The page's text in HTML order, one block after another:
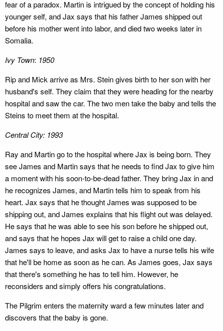
fear of a paradox. Martin is intrigued by the concept of holding his
younger self, and Jax says that his father James shipped out
before his mother went into labor, and died two weeks later in
Somalia.
Ivy Town: 1950
Rip and Mick arrive as Mrs. Stein gives birth to her son with her
husband's self. They claim that they were heading for the nearby
hospital and saw the car. The two men take the baby and tells the
Steins to meet them at the hospital.
Central City: 1993
Ray and Martin go to the hospital where Jax is being born. They
see James and Martin says that he needs to find Jax to give him
a moment with his soon-to-be-dead father. They bring Jax in and
he recognizes James, and Martin tells him to speak from his
heart. Jax says that he thought James was supposed to be
shipping out, and James explains that his flight out was delayed.
He says that he was able to see his son before he shipped out,
and says that he hopes Jax will get to raise a child one day.
James says to leave, and asks Jax to have a nurse tells his wife
that he'll be home as soon as he can. As James goes, Jax says
that there's something he has to tell him. However, he
reconsiders and simply offers his congratulations.
The Pilgrim enters the maternity ward a few minutes later and
discovers that the baby is gone.